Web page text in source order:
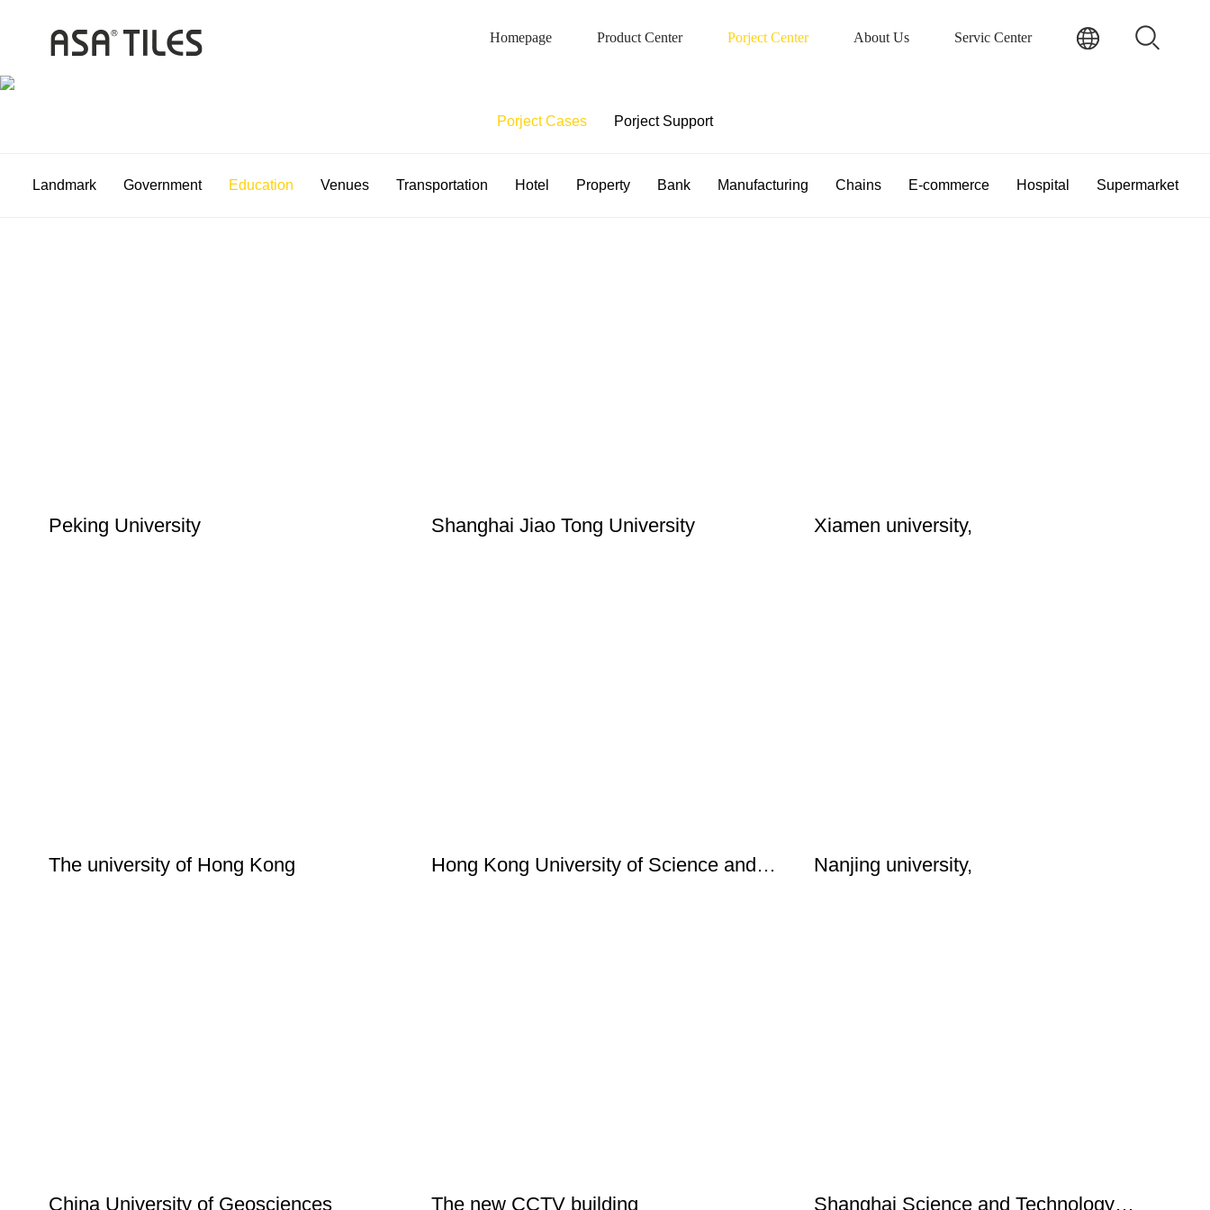
Homepage Product Center Porject Center About Us Servic Center
Porject Cases Porject Support
Landmark Government Education Venues Transportation Hotel Property Bank Manufacturing Chains E-commerce Hospital Supermarket
Peking University Shanghai Jiao Tong University Xiamen university,
The university of Hong Kong
Hong Kong University of Science and
Nanjing university,
China University of Geosciences The new CCTV building
Shanghai Science and Technology